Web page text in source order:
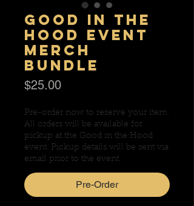
Good in the
Hood Event
Merch
Bundle
$25.00Price
Pre-order now to reserve your item.
All orders will be available for
pickup at the Good in the Hood
event. Pickup details will be sent via
email prior to the event.
Pre-Order